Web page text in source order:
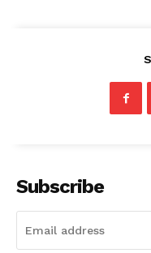
About
Transparency &
Subscribe